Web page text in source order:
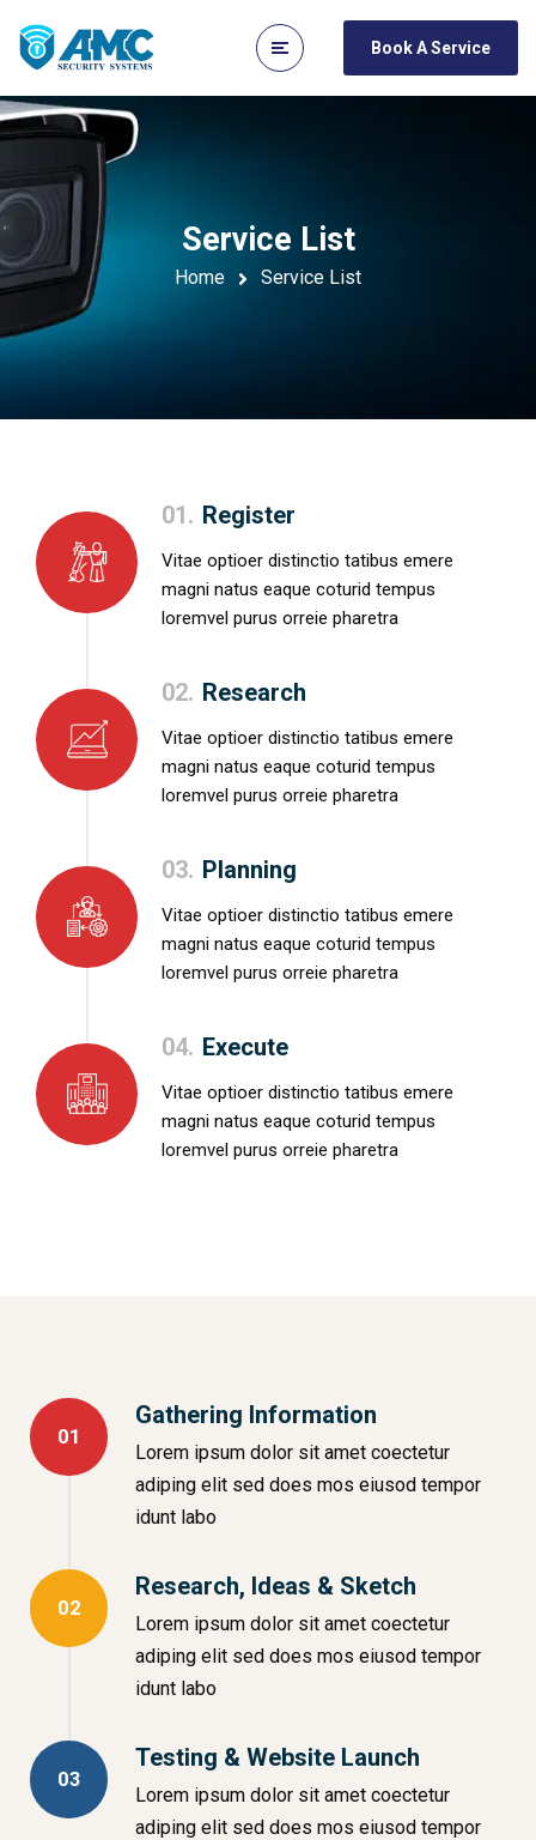
Book A Service
Service List
Home Service List
01. Register
Vitae optioer distinctio tatibus emere
magni natus eaque coturid tempus
loremvel purus orreie pharetra
02. Research
Vitae optioer distinctio tatibus emere
magni natus eaque coturid tempus
loremvel purus orreie pharetra
03. Planning
Vitae optioer distinctio tatibus emere
magni natus eaque coturid tempus
loremvel purus orreie pharetra
04. Execute
Vitae optioer distinctio tatibus emere
magni natus eaque coturid tempus
loremvel purus orreie pharetra
01
Gathering Information
Lorem ipsum dolor sit amet coectetur
adiping elit sed does mos eiusod tempor
idunt labo
02
Research, Ideas & Sketch
Lorem ipsum dolor sit amet coectetur
adiping elit sed does mos eiusod tempor
idunt labo
03
Testing & Website Launch
Lorem ipsum dolor sit amet coectetur
adiping elit sed does mos eiusod tempor